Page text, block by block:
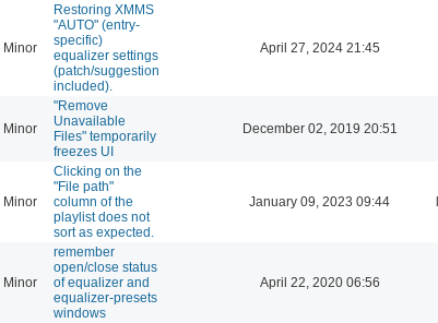
Minor
Restoring XMMS
"AUTO" (entry-
specific)
equalizer settings
(patch/suggestion
included).
April 27, 2024 21:45
Minor
"Remove
Unavailable
Files" temporarily
freezes UI
December 02, 2019 20:51
Minor
Clicking on the
"File path"
column of the
playlist does not
sort as expected.
January 09, 2023 09:44
Minor
remember
open/close status
of equalizer and
equalizer-presets
windows
April 22, 2020 06:56